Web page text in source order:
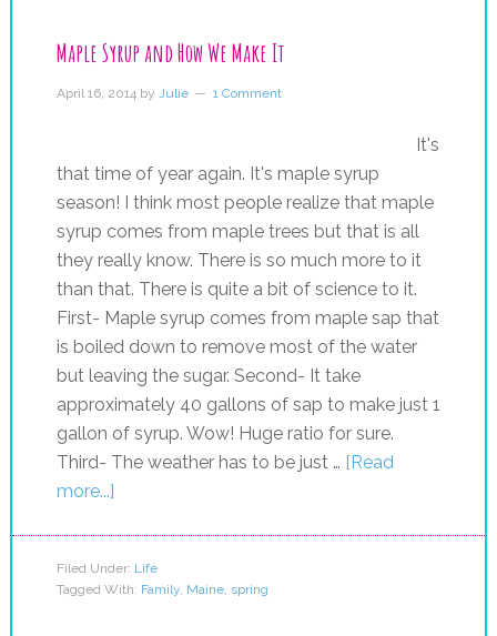
Maple Syrup and How We Make It
April 16, 2014by Julie 1 Comment
It's
that time of year again. It's maple syrup
season! I think most people realize that maple
syrup comes from maple trees but that is all
they really know. There is so much more to it
than that. There is quite a bit of science to it.
First- Maple syrup comes from maple sap that
is boiled down to remove most of the water
but leaving the sugar. Second- It take
approximately 40 gallons of sap to make just 1
gallon of syrup. Wow! Huge ratio for sure.
Third- The weather has to be just … [Read
more...]
Filed Under: Life
Tagged With: Family, Maine, spring